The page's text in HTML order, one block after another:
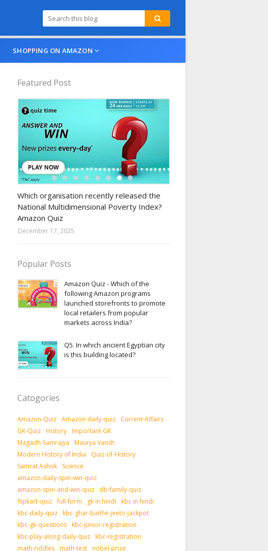
SHOPPING ON AMAZON
Featured Post
Which organisation recently released the
National Multidimensional Poverty Index?
Amazon Quiz
December 17, 2025
Popular Posts
Amazon Quiz - Which of the
following Amazon programs
launched storefronts to promote
local retailers from popular
markets across India?
Q5. In which ancient Egyptian city
is this building located?
Catogories
Amazon-Quiz Amazon-daily-quiz
Current-Affairs
GK-Quiz History Important-GK
Magadh-Samrajya
Maurya Vansh
Modern History of India
Quiz-of-History
Samrat Ashok
Science
amazon-daily-spin-win-quiz
amazon-spin-and-win-quiz
db-family-quiz
flipkart-quiz full-form gk in hindi
kbc in hindi
kbc-daily-quiz kbc-ghar-baithe-jeeto-jackpot
kbc-gk-questions kbc-junior-registration
kbc-play-along-daily-quiz kbc-registration
math-riddles math-test nobel-prize